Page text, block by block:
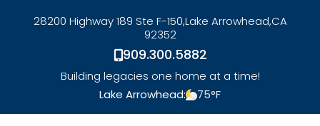
28200 Highway 189 Ste F-150,Lake Arrowhead,CA
92352
909.300.5882
Building legacies one home at a time!
Lake Arrowhead:
75°F